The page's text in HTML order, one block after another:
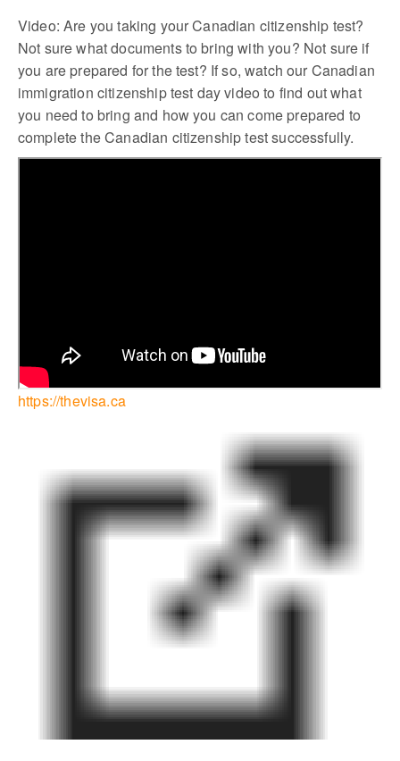
Video: Are you taking your Canadian citizenship test?
Not sure what documents to bring with you? Not sure if
you are prepared for the test? If so, watch our Canadian
immigration citizenship test day video to find out what
you need to bring and how you can come prepared to
complete the Canadian citizenship test successfully.
https://thevisa.ca